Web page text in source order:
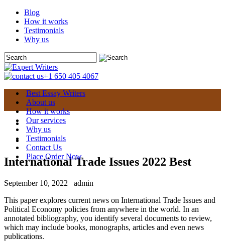
Blog
How it works
Testimonials
Why us
+1 650 405 4067
Best Essay Writers
About us
How it works
Our services
Why us
Testimonials
Contact Us
Place Order Now
International Trade Issues 2022 Best
September 10, 2022
admin
This paper explores current news on International Trade Issues and
Political Economy policies from anywhere in the world. In an
annotated bibliography, you identify several documents to review,
which may include books, monographs, articles and even news
publications.